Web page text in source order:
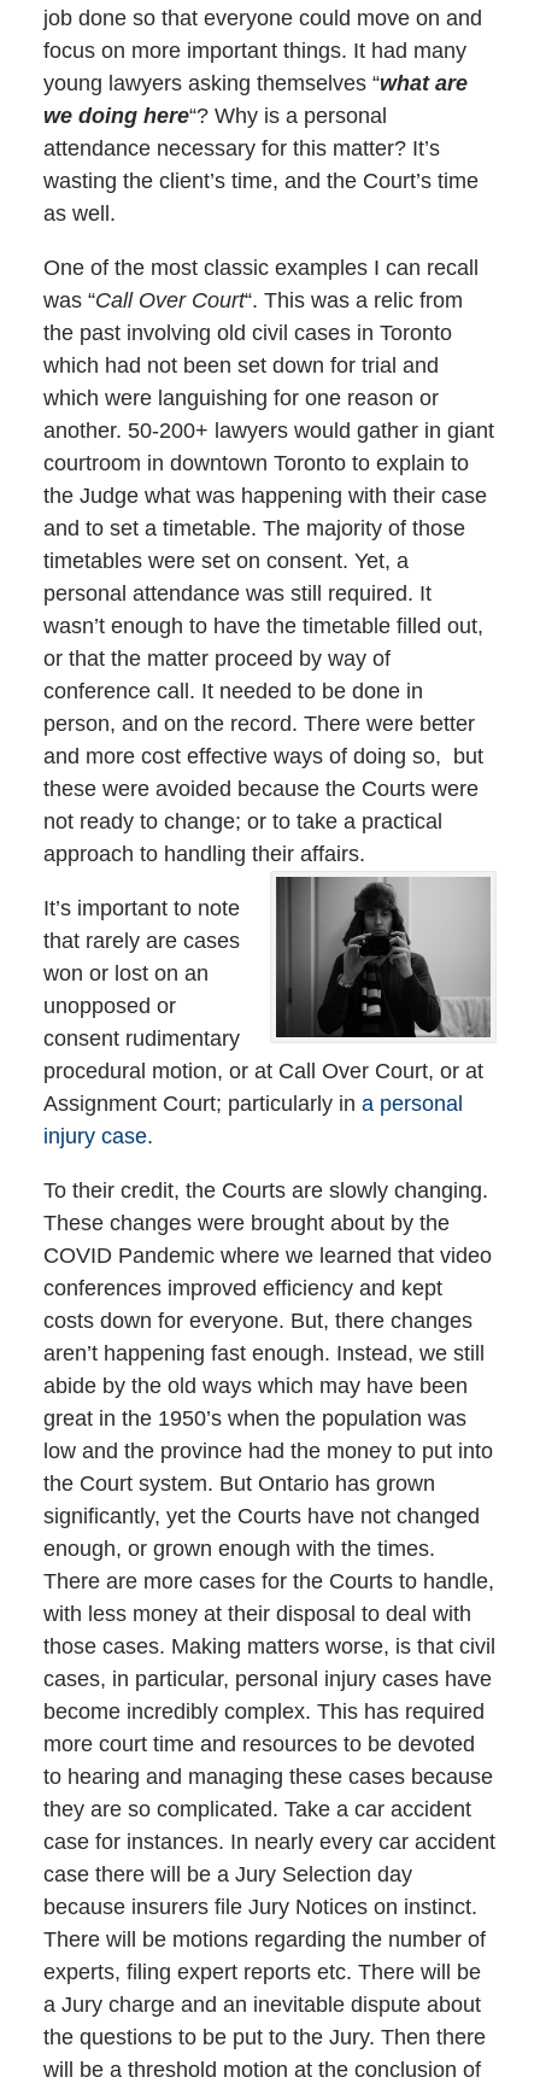
job done so that everyone could move on and
focus on more important things. It had many
young lawyers asking themselves “what are
we doing here“? Why is a personal
attendance necessary for this matter? It’s
wasting the client’s time, and the Court’s time
as well.
One of the most classic examples I can recall
was “Call Over Court“. This was a relic from
the past involving old civil cases in Toronto
which had not been set down for trial and
which were languishing for one reason or
another. 50-200+ lawyers would gather in giant
courtroom in downtown Toronto to explain to
the Judge what was happening with their case
and to set a timetable. The majority of those
timetables were set on consent. Yet, a
personal attendance was still required. It
wasn’t enough to have the timetable filled out,
or that the matter proceed by way of
conference call. It needed to be done in
person, and on the record. There were better
and more cost effective ways of doing so, but
these were avoided because the Courts were
not ready to change; or to take a practical
approach to handling their affairs.
It’s important to note
that rarely are cases
won or lost on an
unopposed or
consent rudimentary
procedural motion, or at Call Over Court, or at
Assignment Court; particularly in a personal
injury case.
To their credit, the Courts are slowly changing.
These changes were brought about by the
COVID Pandemic where we learned that video
conferences improved efficiency and kept
costs down for everyone. But, there changes
aren’t happening fast enough. Instead, we still
abide by the old ways which may have been
great in the 1950’s when the population was
low and the province had the money to put into
the Court system. But Ontario has grown
significantly, yet the Courts have not changed
enough, or grown enough with the times.
There are more cases for the Courts to handle,
with less money at their disposal to deal with
those cases. Making matters worse, is that civil
cases, in particular, personal injury cases have
become incredibly complex. This has required
more court time and resources to be devoted
to hearing and managing these cases because
they are so complicated. Take a car accident
case for instances. In nearly every car accident
case there will be a Jury Selection day
because insurers file Jury Notices on instinct.
There will be motions regarding the number of
experts, filing expert reports etc. There will be
a Jury charge and an inevitable dispute about
the questions to be put to the Jury. Then there
will be a threshold motion at the conclusion of